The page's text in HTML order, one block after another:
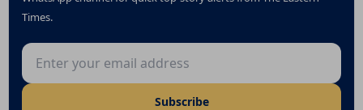
Times.
Email address
Subscribe